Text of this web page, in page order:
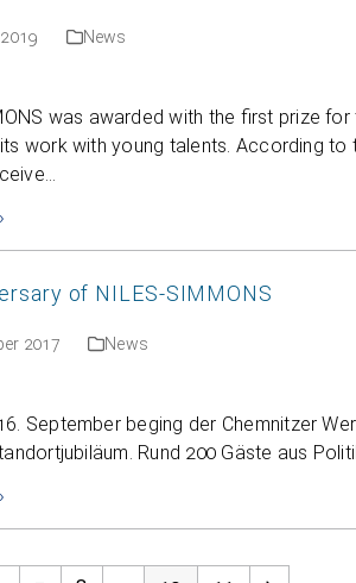
News
was awarded with the first prize
work with young talents. According
of NILES-SIMMONS
2017 News
September beging der Chemnitzer
Rund 200 Gäste aus